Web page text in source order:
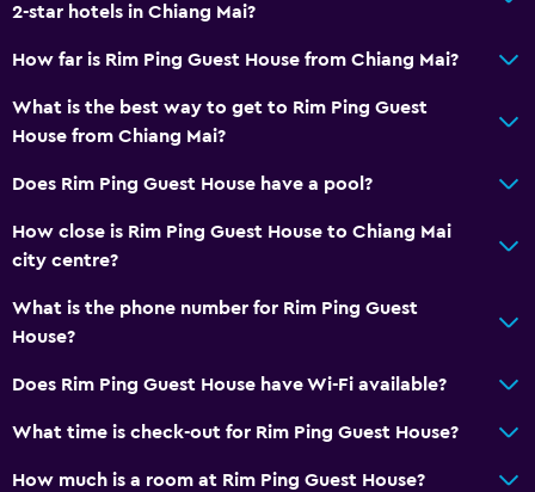
Laundry
Laundry facilities
Workspace
Desk
Dining
Services and conveniences
Express check-out
2-star hotels in Chiang Mai?
How far is Rim Ping Guest House from Chiang Mai?
What is the best way to get to Rim Ping Guest
House from Chiang Mai?
Does Rim Ping Guest House have a pool?
How close is Rim Ping Guest House to Chiang Mai
city centre?
What is the phone number for Rim Ping Guest
House?
Does Rim Ping Guest House have Wi-Fi available?
What time is check-out for Rim Ping Guest House?
How much is a room at Rim Ping Guest House?